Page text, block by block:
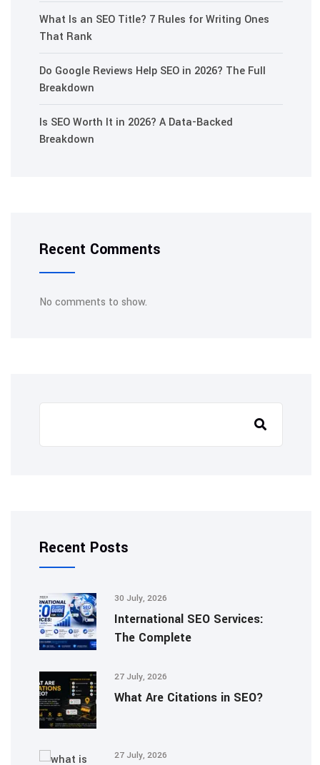
What Is an SEO Title? 7 Rules for Writing Ones
That Rank
Do Google Reviews Help SEO in 2026? The Full
Breakdown
Is SEO Worth It in 2026? A Data-Backed
Breakdown
Recent Comments
No comments to show.
Search
Recent Posts
30 July, 2026
International SEO Services:
The Complete
27 July, 2026
What Are Citations in SEO?
27 July, 2026